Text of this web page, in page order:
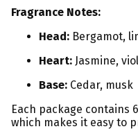
Fragrance Notes:
Head: Bergamot,
Heart: Jasmine,
Base: Cedar, musk
Each package contains
which makes it easy to